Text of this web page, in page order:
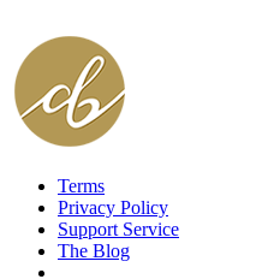
Terms
Privacy Policy
Support Service
The Blog